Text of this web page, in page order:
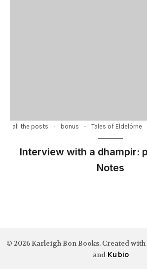
all the posts - bonus - Tales of Eldelórne
Interview with a dhampir:
Notes
© 2026 Karleigh Bon Books. Created with
and Kubio